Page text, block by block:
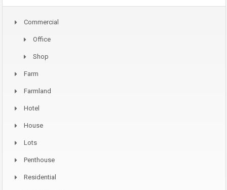
Commercial
Office
Shop
Farm
Farmland
Hotel
House
Lots
Penthouse
Residential